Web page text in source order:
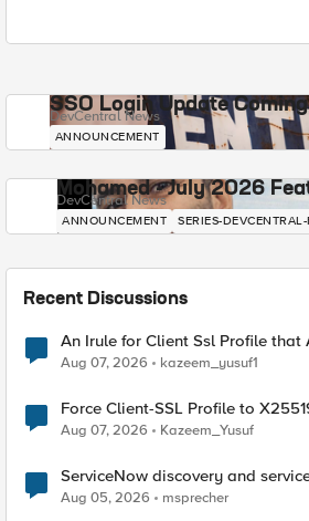
SSO Login Update
DevCentral News
ANNOUNCEMENT
Mohamed - July 2026
DevCentral News
ANNOUNCEMENT SERIES-
Recent Discussions
An Irule for Client Ssl Profile that
TLS Extension Values (17516)
Aug 07, 2026 kazeem_yusuf1
Force Client-SSL Profile to X25519, Instead of Post-
Quantum Cryptography
Aug 07, 2026 Kazeem_Yusuf
ServiceNow discovery and
Aug 05, 2026 msprecher